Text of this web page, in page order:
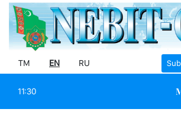
TM EN RU
11:30